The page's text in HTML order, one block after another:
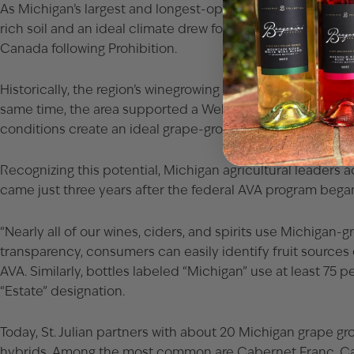
As Michigan’s largest and longest-operating winery, St.
rich soil and an ideal climate drew founder Mariano
Canada following Prohibition.
Historically, the region’s winegrowing roots stretch back
same time, the area supported a Welch’s grape juice
conditions create an ideal grape-growing climate and a
Recognizing this potential, Michigan agricultural leaders
came just three years after the federal AVA program
“Nearly all of our wines, ciders, and spirits use Michigan-
transparency, consumers can easily identify fruit
AVA. Similarly, bottles labeled “Michigan” use at least 75
“Estate” designation.
Today, St. Julian partners with about 20 Michigan grape